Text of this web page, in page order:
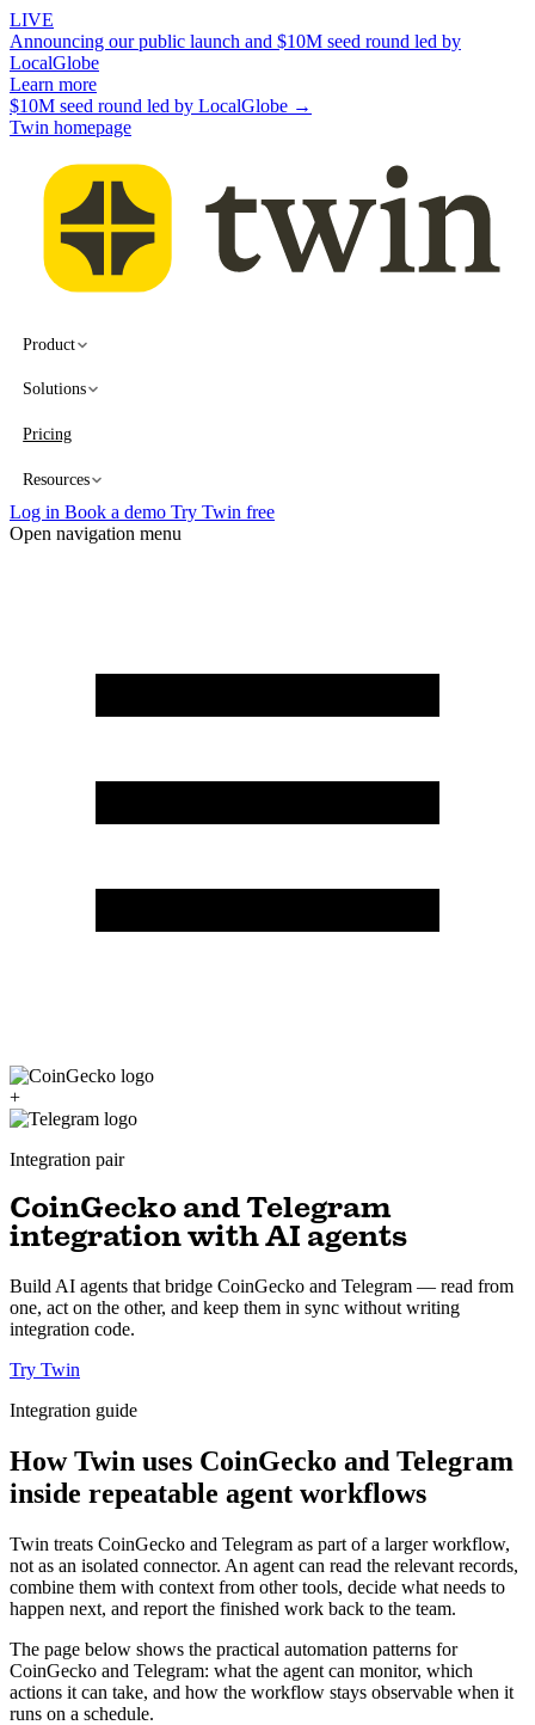
LIVE
Announcing our public launch and $10M seed round led by
LocalGlobe
Learn more
$10M seed round led by LocalGlobe →
Twin homepage
Product
Solutions
Pricing
Resources
Log in Book a demo Try Twin free
Open navigation menu
+
Integration pair
CoinGecko and Telegram
integration with AI agents
Build AI agents that bridge CoinGecko and Telegram — read from
one, act on the other, and keep them in sync without writing
integration code.
Try Twin
Integration guide
How Twin uses CoinGecko and Telegram
inside repeatable agent workflows
Twin treats CoinGecko and Telegram as part of a larger workflow,
not as an isolated connector. An agent can read the relevant records,
combine them with context from other tools, decide what needs to
happen next, and report the finished work back to the team.
The page below shows the practical automation patterns for
CoinGecko and Telegram: what the agent can monitor, which
actions it can take, and how the workflow stays observable when it
runs on a schedule.